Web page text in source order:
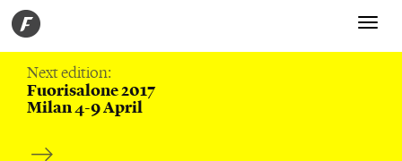
Toggle
Next edition:
Fuorisalone 2017
Milan 4-9 April